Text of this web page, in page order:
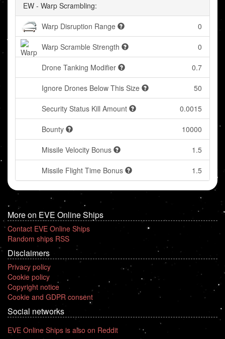
EW - Warp Scrambling:
Warp Disruption Range 0
Warp Scramble Strength 0
Drone Tanking Modifier 0.7
Ignore Drones Below This Size 50
Security Status Kill Amount 0.0015
Bounty 10000
Missile Velocity Bonus 1.5
Missile Flight Time Bonus 1.5
More on EVE Online Ships
Contact EVE Online Ships
Random ships RSS
Disclaimers
Privacy policy
Cookie policy
Copyright notice
Cookie and GDPR consent
Social networks
EVE Online Ships is also on Reddit